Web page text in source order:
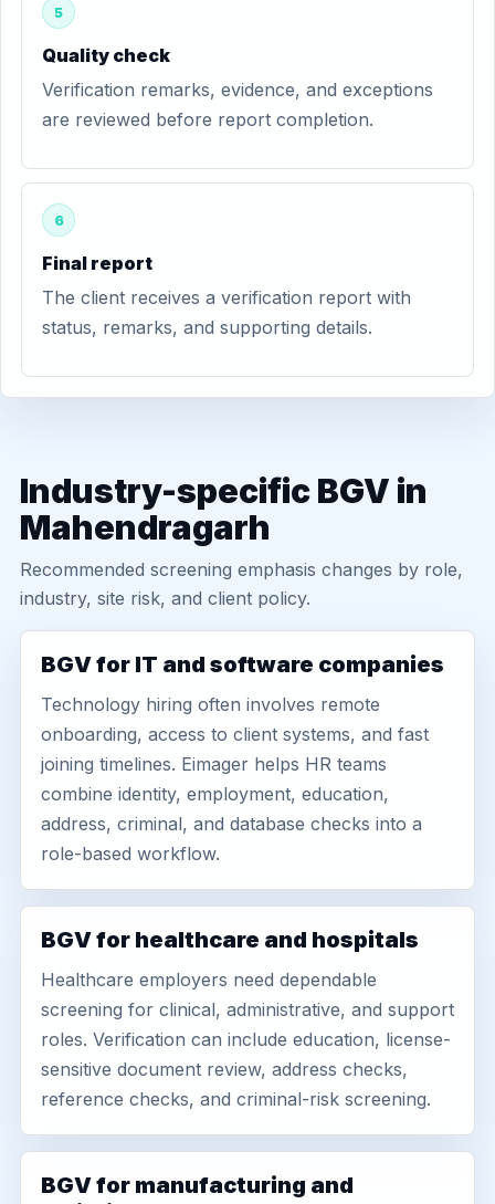
5
Quality check
Verification remarks, evidence, and exceptions
are reviewed before report completion.
6
Final report
The client receives a verification report with
status, remarks, and supporting details.
Industry-specific BGV in
Mahendragarh
Recommended screening emphasis changes by role,
industry, site risk, and client policy.
BGV for IT and software companies
Technology hiring often involves remote
onboarding, access to client systems, and fast
joining timelines. Eimager helps HR teams
combine identity, employment, education,
address, criminal, and database checks into a
role-based workflow.
BGV for healthcare and hospitals
Healthcare employers need dependable
screening for clinical, administrative, and support
roles. Verification can include education, license-
sensitive document review, address checks,
reference checks, and criminal-risk screening.
BGV for manufacturing and